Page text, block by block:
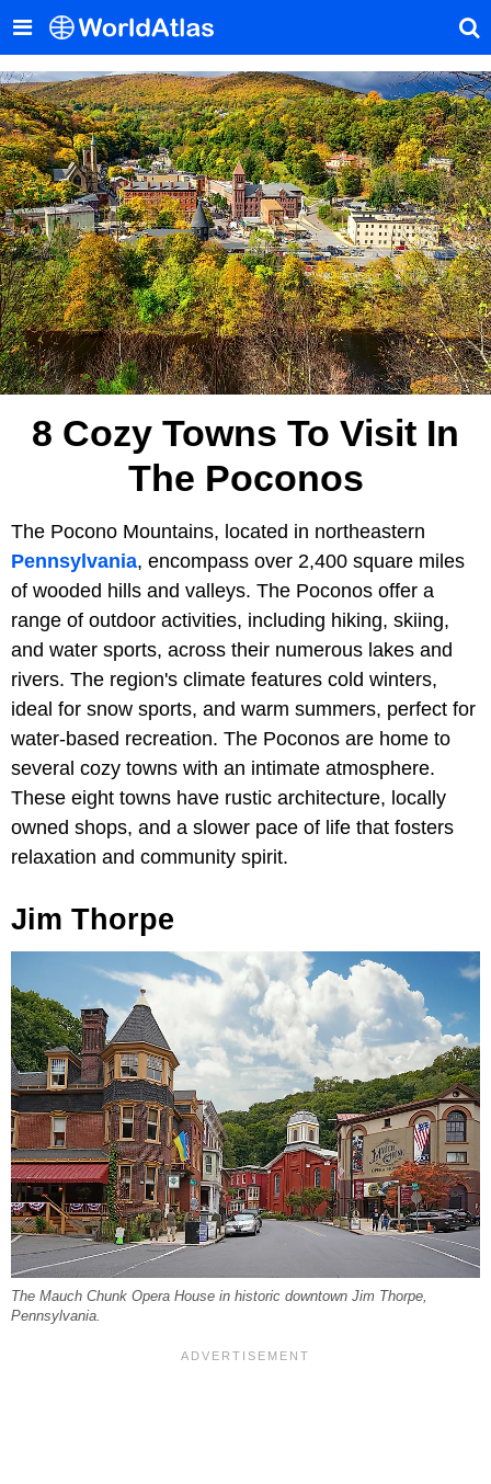
8 Cozy Towns To Visit In
The Poconos
The Pocono Mountains, located in northeastern
Pennsylvania, encompass over 2,400 square miles
of wooded hills and valleys. The Poconos offer a
range of outdoor activities, including hiking, skiing,
and water sports, across their numerous lakes and
rivers. The region's climate features cold winters,
ideal for snow sports, and warm summers, perfect for
water-based recreation. The Poconos are home to
several cozy towns with an intimate atmosphere.
These eight towns have rustic architecture, locally
owned shops, and a slower pace of life that fosters
relaxation and community spirit.
Jim Thorpe
The Mauch Chunk Opera House in historic downtown Jim Thorpe,
Pennsylvania.